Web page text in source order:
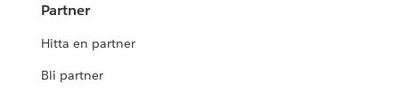
Partner
Hitta en partner
Bli partner